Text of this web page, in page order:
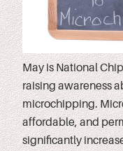
May is National
raising awareness
microchipping.
affordable, and
significantly